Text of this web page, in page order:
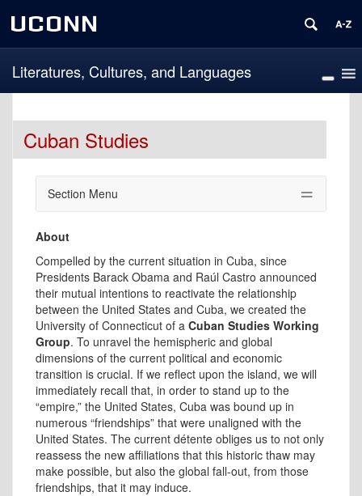
UCONN
Literatures, Cultures, and Languages
Cuban Studies
Section Menu
About
Compelled by the current situation in Cuba, since
Presidents Barack Obama and Raúl Castro announced
their mutual intentions to reactivate the relationship
between the United States and Cuba, we created the
University of Connecticut of a Cuban Studies Working
Group. To unravel the hemispheric and global
dimensions of the current political and economic
transition is crucial. If we reflect upon the island, we will
immediately recall that, in order to stand up to the
“empire,” the United States, Cuba was bound up in
numerous “friendships” that were unaligned with the
United States. The current détente obliges us to not only
reassess the new affiliations that this historic thaw may
make possible, but also the global fall-out, from those
friendships, that it may induce.